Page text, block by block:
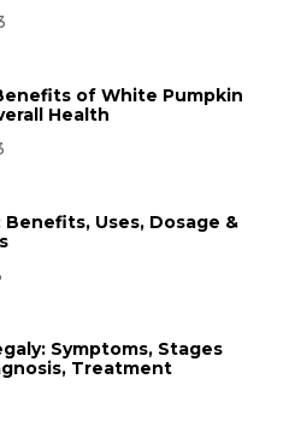
of White Pumpkin
Health
Benefits, Uses, Dosage &
Symptoms, Stages
Treatment